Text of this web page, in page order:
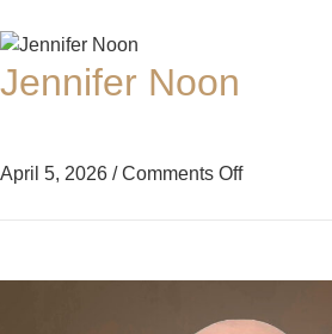
Jennifer Noon
April 5, 2026 / Comments Off